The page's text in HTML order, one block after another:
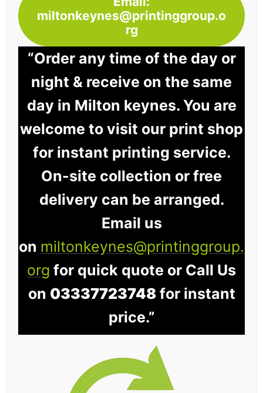
miltonkeynes@printinggroup.o
rg
“Order any time of the day or
night & receive on the same
day in Milton keynes. You are
welcome to visit our print shop
for instant printing service.
On-site collection or free
delivery can be arranged.
Email us
on miltonkeynes@printinggroup.
org for quick quote or Call Us
on 03337723748for instant
price.”